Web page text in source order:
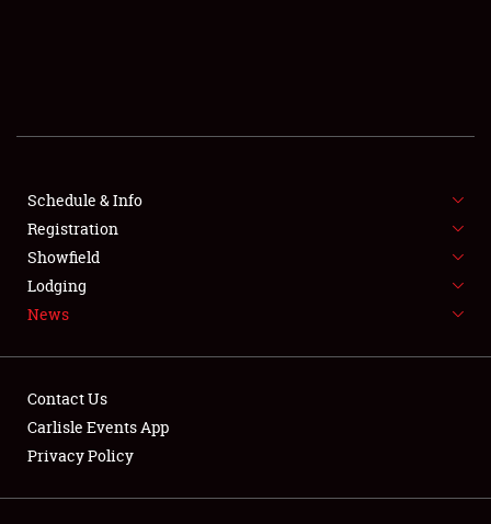
FLEA MARKET & CAR CORRAL
SPONSORSHIP
LODGING
Showfield
Schedule & Info
Registration
Showfield
Lodging
News
Contact Us
Carlisle Events App
Privacy Policy